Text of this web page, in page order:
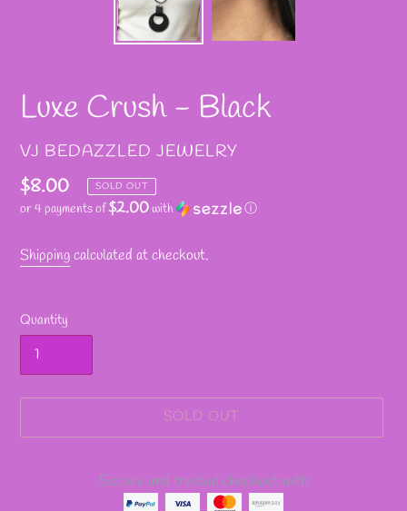
Luxe Crush - Black
VENDOR
VJ BEDAZZLED JEWELRY
Regular
price
$8.00 SOLD OUT
or 4 payments of$2.00with ⓘ
Shippingcalculated at checkout.
Quantity
SOLD OUT
Secure and trusted checkout with